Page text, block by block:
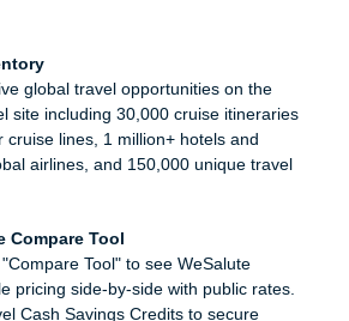
global travel opportunities on the
site including 30,000 cruise itineraries
cruise lines, 1 million+ hotels and
airlines, and 150,000 unique travel
Compare Tool
Tool" to see WeSalute
pricing side-by-side with public rates.
Cash Savings Credits to secure